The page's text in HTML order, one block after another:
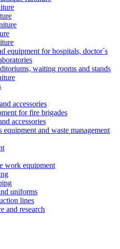
equipment for hospitals, doctor´s
waiting rooms and stands
accessories
for fire brigades
accessories
equipment and waste management
work equipment
uniforms
lines
and research